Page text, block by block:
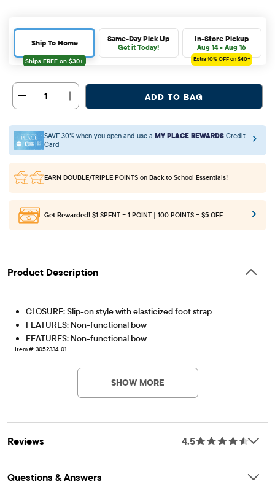
Ship To Home Same-Day Pick Up
Get it Today!
In-Store Pickup
Aug 14 - Aug 16
Extra 10%OFF on $40+
1 ADD TO BAG
SAVE 30% when you open and use a MY PLACE REWARDS Credit
Card
EARN DOUBLE/TRIPLE POINTS on Back to School Essentials!
Get Rewarded! $1 SPENT = 1 POINT | 100 POINTS = $5 OFF
Product Description
CLOSURE: Slip-on style with elasticized foot strap
FEATURES: Non-functional bow
FEATURES: Non-functional bow
Item #: 3052334_01
SHOW MORE
Reviews 4.5
Questions & Answers